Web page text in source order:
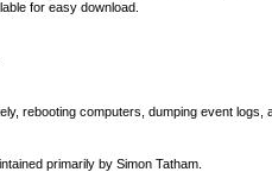
for easy download.
rebooting computers, dumping event logs,
primarily by Simon Tatham.